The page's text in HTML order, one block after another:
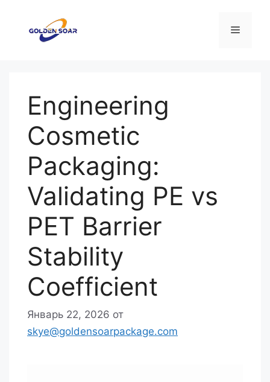
содержимому
Меню
Engineering
Cosmetic
Packaging:
Validating PE vs
PET Barrier
Stability
Coefficient
Январь 22, 2026 от
skye@goldensoarpackage.com